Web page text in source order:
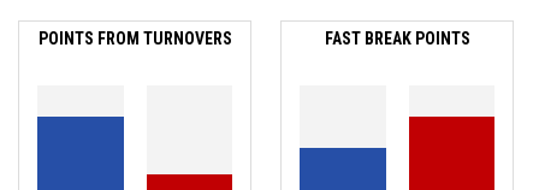
POINTS FROM TURNOVERS FAST BREAK POINTS